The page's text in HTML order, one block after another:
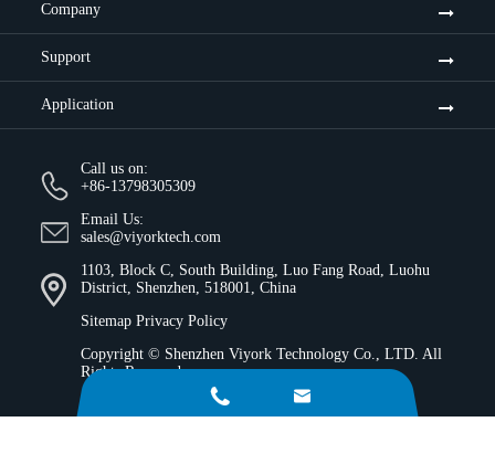
Company
Support
Application
Call us on:
+86-13798305309
Email Us:
sales@viyorktech.com
1103, Block C, South Building, Luo Fang Road, Luohu
District, Shenzhen, 518001, China
Sitemap Privacy Policy
Copyright © Shenzhen Viyork Technology Co., LTD. All
Rights Reserved.
 